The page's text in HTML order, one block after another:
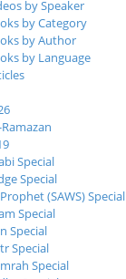
by Speaker
by Category
by Author
by Language
Special
Special
(SAWS) Special
Special
Special
Special
Special